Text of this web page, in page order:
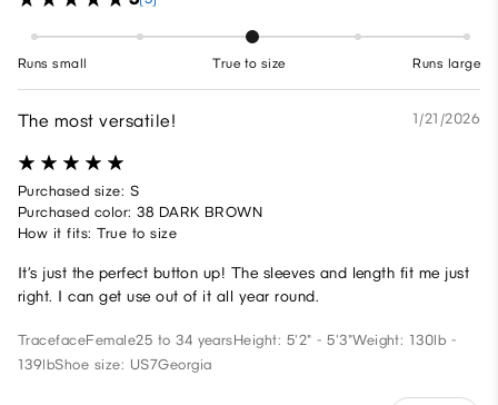
Runs small True to size Runs large
The most versatile! 1/21/2026
Purchased size: S
Purchased color: 38 DARK BROWN
How it fits: True to size
It’s just the perfect button up! The sleeves and length fit me just
right. I can get use out of it all year round.
TracefaceFemale25 to 34 yearsHeight: 5'2" - 5'3"Weight: 130lb -
139lbShoe size: US7Georgia